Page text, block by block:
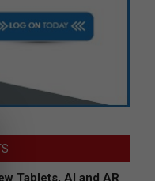
Tablets, AI and AR